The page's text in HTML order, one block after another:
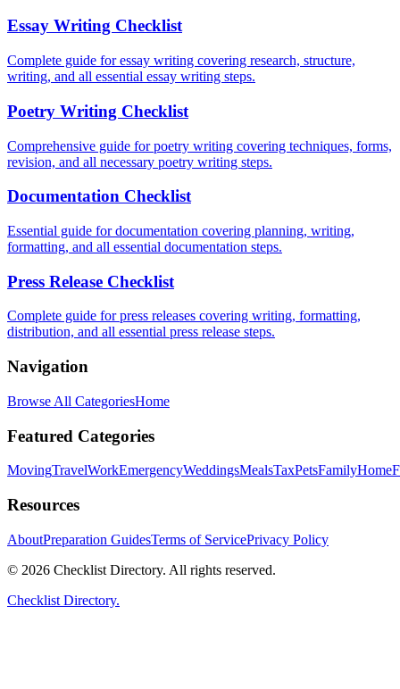
Essay Writing Checklist
Complete guide for essay writing covering research, structure,
writing, and all essential essay writing steps.
Poetry Writing Checklist
Comprehensive guide for poetry writing covering techniques, forms,
revision, and all necessary poetry writing steps.
Documentation Checklist
Essential guide for documentation covering planning, writing,
formatting, and all essential documentation steps.
Press Release Checklist
Complete guide for press releases covering writing, formatting,
distribution, and all essential press release steps.
Navigation
Browse All CategoriesHome
Featured Categories
MovingTravelWorkEmergencyWeddingsMealsTaxPetsFamilyHome
Resources
AboutPreparation GuidesTerms of ServicePrivacy Policy
© 2026 Checklist Directory. All rights reserved.
Checklist Directory.